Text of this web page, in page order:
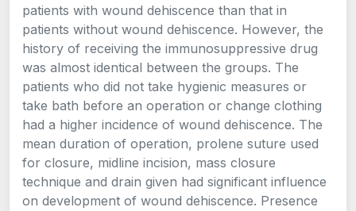
patients with wound dehiscence than that in
patients without wound dehiscence. However, the
history of receiving the immunosuppressive drug
was almost identical between the groups. The
patients who did not take hygienic measures or
take bath before an operation or change clothing
had a higher incidence of wound dehiscence. The
mean duration of operation, prolene suture used
for closure, midline incision, mass closure
technique and drain given had significant influence
on development of wound dehiscence. Presence